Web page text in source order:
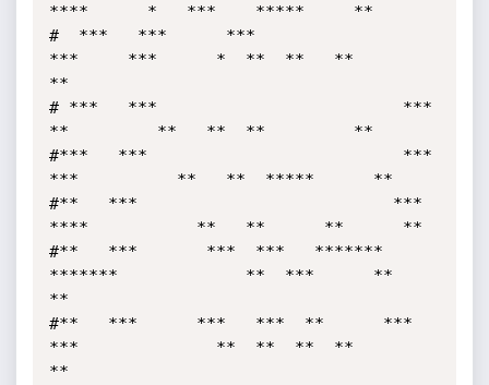
****      *   ***    *****     **
#  ***   ***      ***
***     ***      *  **  **   **
**
# ***   ***                         ***
**         **   **  **         **
#***   ***                          ***
***          **   **  *****      **
#**   ***                          ***
****           **   **      **      **
#**   ***       ***  ***   *******
*******             **  ***      **
**
#**   ***      ***   ***  **      ***
***              **  **  **  **
**